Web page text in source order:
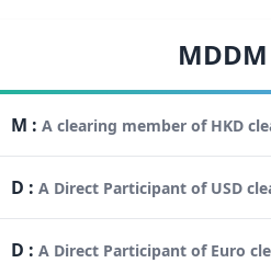
MDDM
M : A clearing member of HKD
D : A Direct Participant of USD
D : A Direct Participant of Euro